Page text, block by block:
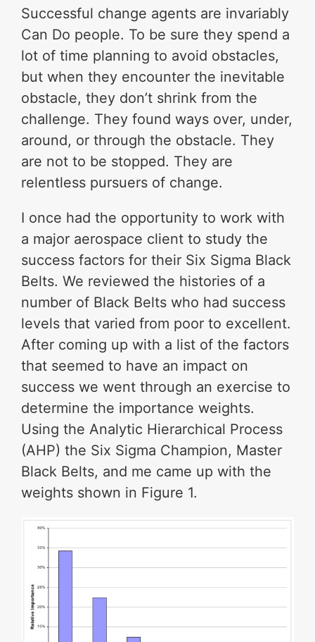
Successful change agents are invariably
Can Do people. To be sure they spend a
lot of time planning to avoid obstacles,
but when they encounter the inevitable
obstacle, they don’t shrink from the
challenge. They found ways over, under,
around, or through the obstacle. They
are not to be stopped. They are
relentless pursuers of change.
I once had the opportunity to work with
a major aerospace client to study the
success factors for their Six Sigma Black
Belts. We reviewed the histories of a
number of Black Belts who had success
levels that varied from poor to excellent.
After coming up with a list of the factors
that seemed to have an impact on
success we went through an exercise to
determine the importance weights.
Using the Analytic Hierarchical Process
(AHP) the Six Sigma Champion, Master
Black Belts, and me came up with the
weights shown in Figure 1.